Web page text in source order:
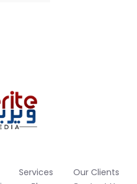
Services
Our Clients